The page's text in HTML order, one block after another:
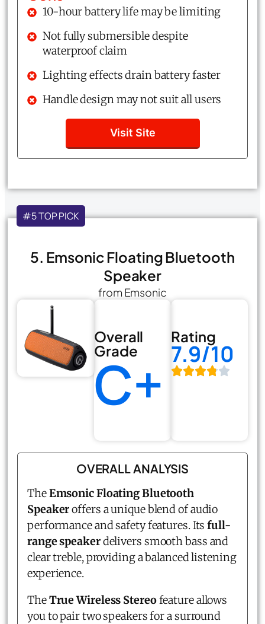
10-hour battery life may be limiting
Not fully submersible despite
waterproof claim
Lighting effects drain battery faster
Handle design may not suit all users
Visit Site
#5 TOP PICK
5. Emsonic Floating Bluetooth
Speaker
from Emsonic
Overall
Grade
C+
Rating
7.9/10
OVERALL ANALYSIS
TheEmsonic Floating Bluetooth
Speakeroffers a unique blend of audio
performance and safety features. Itsfull-
range speakerdelivers smooth bass and
clear treble, providing a balanced listening
experience.
TheTrue Wireless Stereofeature allows
you to pair two speakers for a surround